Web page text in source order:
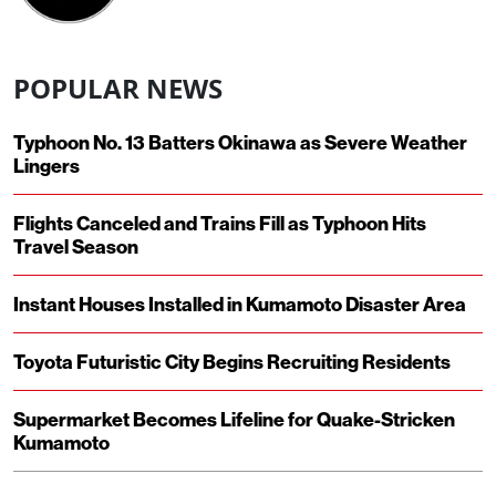
POPULAR NEWS
Typhoon No. 13 Batters Okinawa as Severe Weather
Lingers
Flights Canceled and Trains Fill as Typhoon Hits
Travel Season
Instant Houses Installed in Kumamoto Disaster Area
Toyota Futuristic City Begins Recruiting Residents
Supermarket Becomes Lifeline for Quake-Stricken
Kumamoto